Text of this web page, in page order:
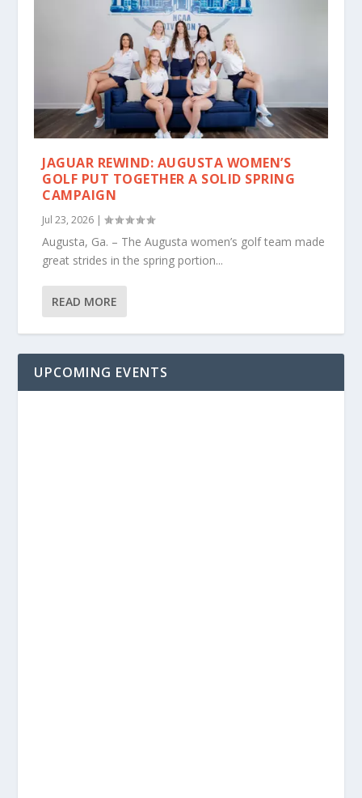
JAGUAR REWIND: AUGUSTA WOMEN’S
GOLF PUT TOGETHER A SOLID SPRING
CAMPAIGN
Jul 23, 2026 |
Augusta, Ga. – The Augusta women’s golf team made
great strides in the spring portion...
READ MORE
UPCOMING EVENTS